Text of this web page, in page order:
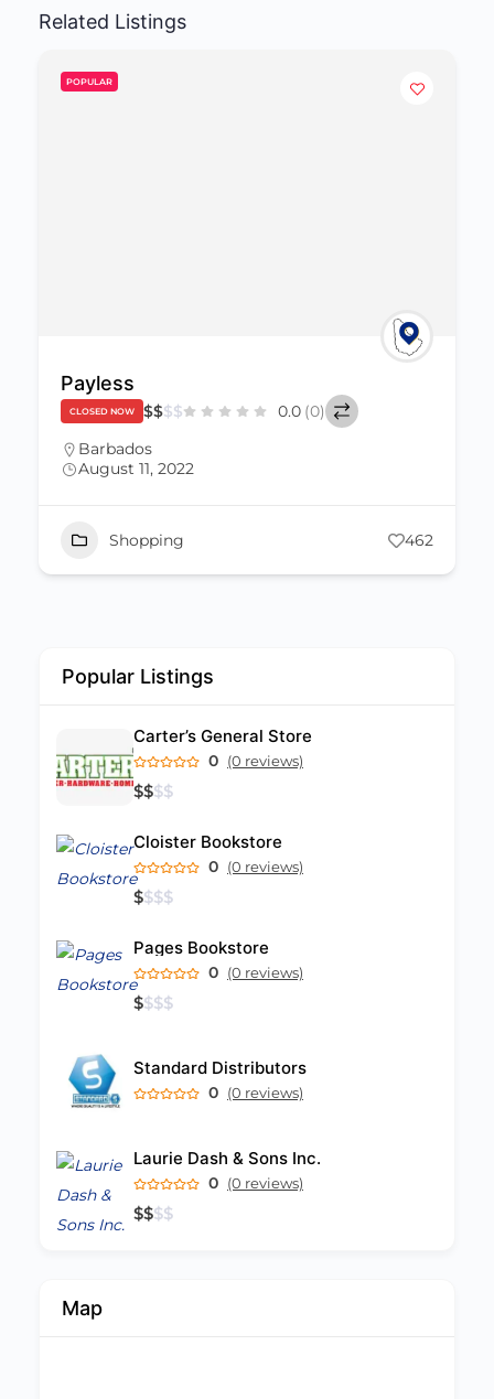
Related Listings
POPULAR
Payless
CLOSED NOW $ $$$ 0.0(0)
Barbados
August 11, 2022
Shopping 462
Popular Listings
Carter’s General Store
0 (0 reviews)
$$$$
Cloister Bookstore
0 (0 reviews)
$$$$
Pages Bookstore
0 (0 reviews)
$$$$
Standard Distributors
0 (0 reviews)
Laurie Dash & Sons Inc.
0 (0 reviews)
$$$$
Map